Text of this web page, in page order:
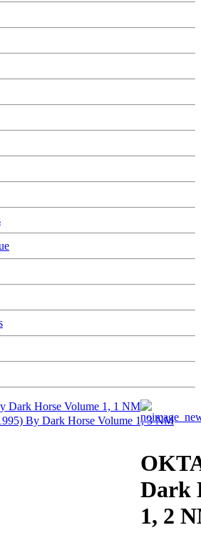
Dark Horse Volume 1, 1 NM
By Dark Horse Volume 1, 3 NM
Dark
1, 2